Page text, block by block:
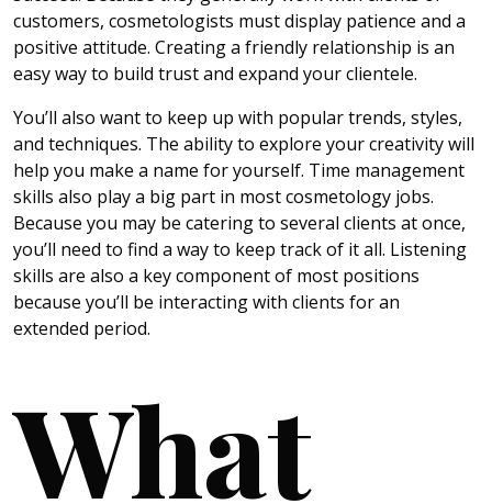
customers, cosmetologists must display patience and a
positive attitude. Creating a friendly relationship is an
easy way to build trust and expand your clientele.
You’ll also want to keep up with popular trends, styles,
and techniques. The ability to explore your creativity will
help you make a name for yourself. Time management
skills also play a big part in most cosmetology jobs.
Because you may be catering to several clients at once,
you’ll need to find a way to keep track of it all. Listening
skills are also a key component of most positions
because you’ll be interacting with clients for an
extended period.
What